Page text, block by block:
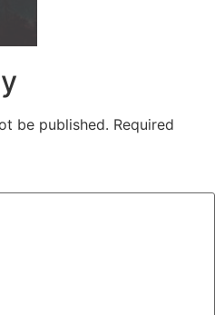
be published. Required